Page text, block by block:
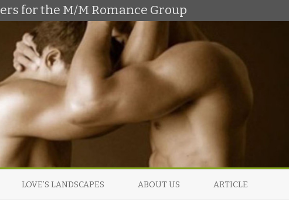
for the M/M Romance Group
to
LOVE’S LANDSCAPES ABOUT US ARTICLE